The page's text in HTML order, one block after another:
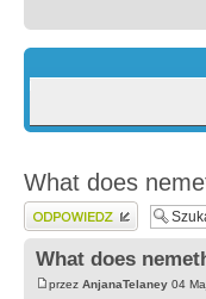
What does
Wyślij odpowiedź
What does
przez AnjanaTelaney 04